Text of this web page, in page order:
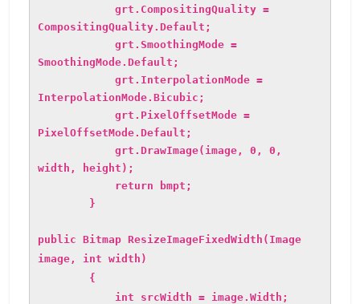
grt.CompositingQuality =
CompositingQuality.Default;
grt.SmoothingMode =
SmoothingMode.Default;
grt.InterpolationMode =
InterpolationMode.Bicubic;
grt.PixelOffsetMode =
PixelOffsetMode.Default;
grt.DrawImage(image, 0, 0,
width, height);
return bmpt;
}
public Bitmap ResizeImageFixedWidth(Image
image, int width)
{
int srcWidth = image.Width;